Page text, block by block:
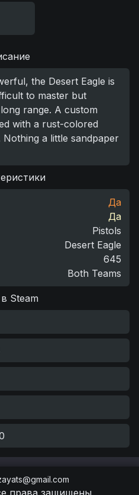
the Desert Eagle is
to master but
range. A custom
with a rust-colored
Nothing a little sandpaper
Да
Да
Pistols
Desert Eagle
645
Both Teams
Steam
права защищены